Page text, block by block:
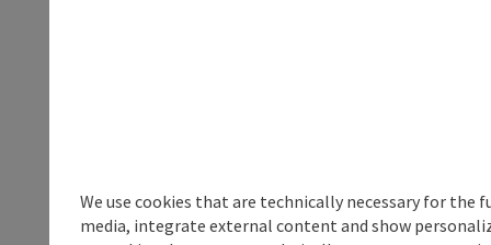
We use cookies that are technically necessary for
media, integrate external content and show